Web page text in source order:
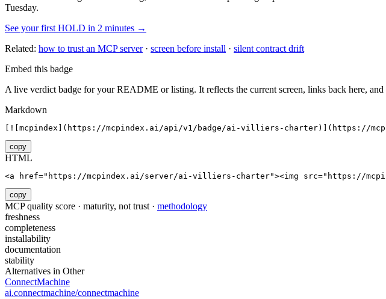
Tuesday.
See your first HOLD in 2 minutes →
Related: how to trust an MCP server· screen before install · silent contract drift
Embed this badge
A live verdict badge for your README or listing. It reflects the current screen, links back here, and
Markdown
[![mcpindex](https://mcpindex.ai/api/v1/badge/ai-villiers-charter)](https://
copy
HTML
<a href="https://mcpindex.ai/server/ai-villiers-charter"><img src="https://
copy
MCP quality score · maturity, not trust · methodology
freshness
completeness
installability
documentation
stability
Alternatives in Other
ConnectMachine
ai.connectmachine/connectmachine